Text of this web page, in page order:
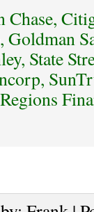
Chase,
State